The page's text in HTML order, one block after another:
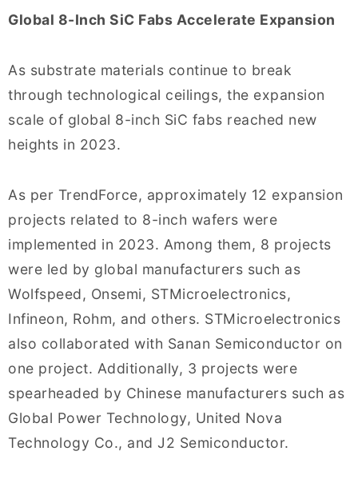
Global 8-Inch SiC Fabs Accelerate Expansion
As substrate materials continue to break
through technological ceilings, the expansion
scale of global 8-inch SiC fabs reached new
heights in 2023.
As per TrendForce, approximately 12 expansion
projects related to 8-inch wafers were
implemented in 2023. Among them, 8 projects
were led by global manufacturers such as
Wolfspeed, Onsemi, STMicroelectronics,
Infineon, Rohm, and others. STMicroelectronics
also collaborated with Sanan Semiconductor on
one project. Additionally, 3 projects were
spearheaded by Chinese manufacturers such as
Global Power Technology, United Nova
Technology Co., and J2 Semiconductor.